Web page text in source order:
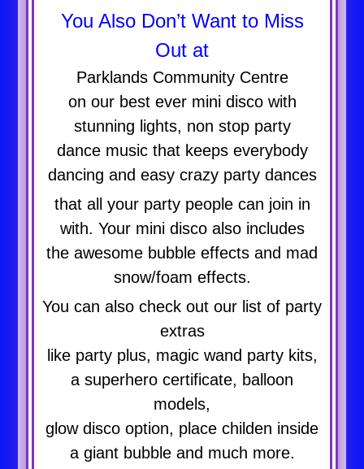
You Also Don’t Want to Miss
Out at
Parklands Community Centre
on our best ever mini disco with
stunning lights, non stop party
dance music that keeps everybody
dancing and easy crazy party dances
that all your party people can join in
with. Your mini disco also includes
the awesome bubble effects and mad
snow/foam effects.
You can also check out our list of party
extras
like party plus, magic wand party kits,
a superhero certificate, balloon
models,
glow disco option, place childen inside
a giant bubble and much more.